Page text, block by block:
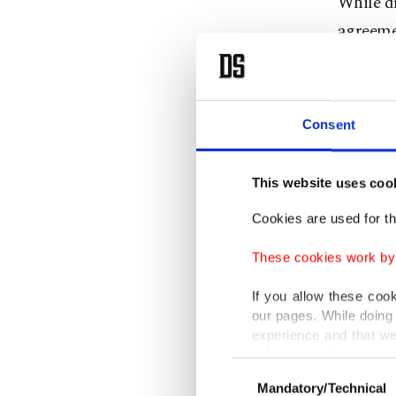
Consent
This website uses
Cookies are used for
These cookies work
If you allow these
our pages. While
experience and that
only income item to
Selection
Mandatory/Technical
The
during
The
"Work
the